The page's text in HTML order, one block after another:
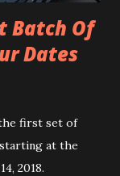
Batch Of
Dates
the first set of
at the
2018.